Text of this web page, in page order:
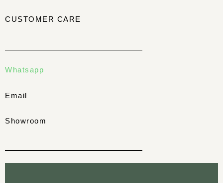
CUSTOMER CARE
Whatsapp
Email
Showroom